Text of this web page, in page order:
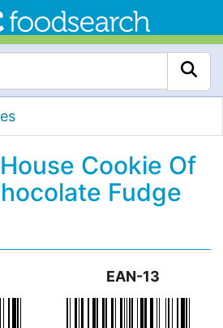
Cookie Of
Fudge
EAN-13